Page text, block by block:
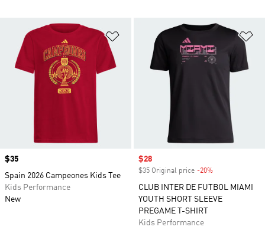
Add to Wishlist
Price
$35
Spain 2026 Campeones Kids Tee
Kids Performance
New
Sale price
$28
$35 Original price -20%
CLUB INTER DE FUTBOL MIAMI
YOUTH SHORT SLEEVE
PREGAME T-SHIRT
Kids Performance